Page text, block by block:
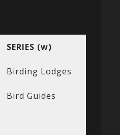
SERIES (w)
Birding Lodges
Bird Guides